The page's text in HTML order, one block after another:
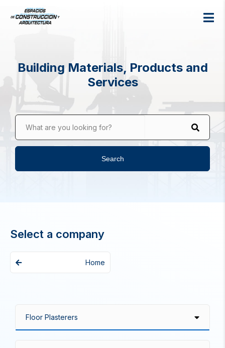
Building Materials, Products and
Services
What are you looking for?
Search
Select a company
Home